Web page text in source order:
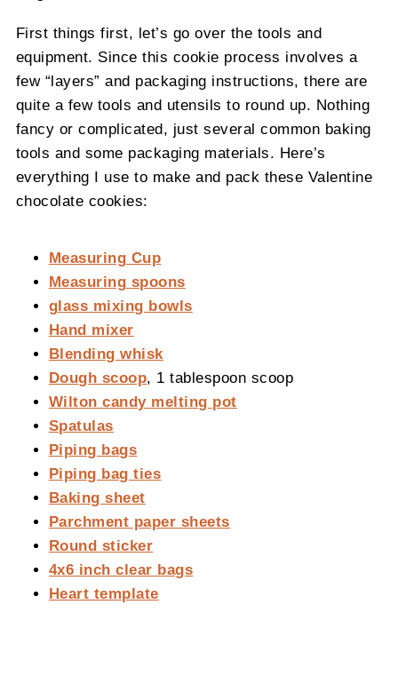
First things first, let’s go over the tools and
equipment. Since this cookie process involves a
few “layers” and packaging instructions, there are
quite a few tools and utensils to round up. Nothing
fancy or complicated, just several common baking
tools and some packaging materials. Here’s
everything I use to make and pack these Valentine
chocolate cookies:
Measuring Cup
Measuring spoons
glass mixing bowls
Hand mixer
Blending whisk
Dough scoop, 1 tablespoon scoop
Wilton candy melting pot
Spatulas
Piping bags
Piping bag ties
Baking sheet
Parchment paper sheets
Round sticker
4x6 inch clear bags
Heart template